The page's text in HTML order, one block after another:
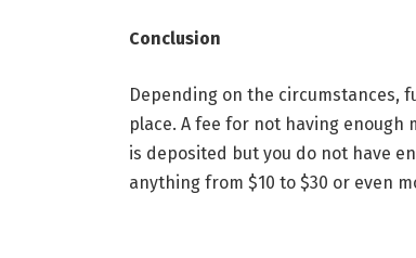
Conclusion
Depending on the circumstances,
place. A fee for not having
is deposited but you do not have
anything from $10 to $30 or even